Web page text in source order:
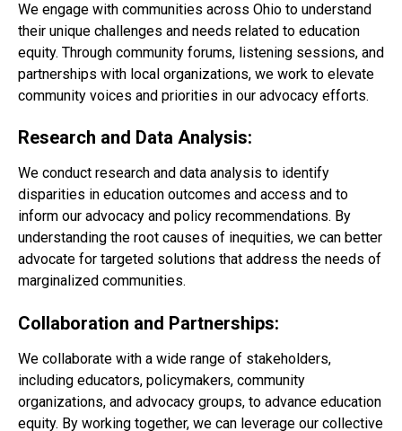
We engage with communities across Ohio to understand
their unique challenges and needs related to education
equity. Through community forums, listening sessions, and
partnerships with local organizations, we work to elevate
community voices and priorities in our advocacy efforts.
Research and Data Analysis:
We conduct research and data analysis to identify
disparities in education outcomes and access and to
inform our advocacy and policy recommendations. By
understanding the root causes of inequities, we can better
advocate for targeted solutions that address the needs of
marginalized communities.
Collaboration and Partnerships:
We collaborate with a wide range of stakeholders,
including educators, policymakers, community
organizations, and advocacy groups, to advance education
equity. By working together, we can leverage our collective